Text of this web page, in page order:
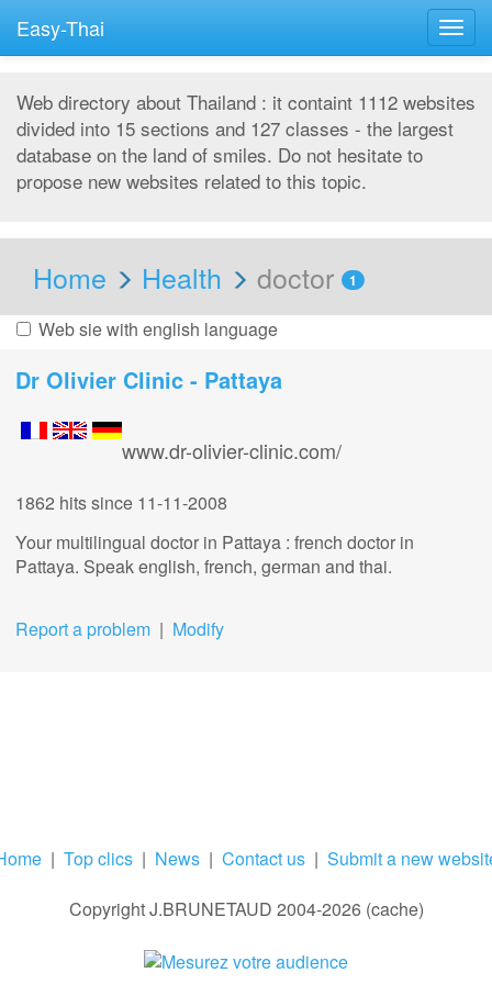
Easy-Thai
Web directory about Thailand : it containt 1112 websites
divided into 15 sections and 127 classes - the largest
database on the land of smiles. Do not hesitate to
propose new websites related to this topic.
Home Health doctor 1
Web sie with english language
Dr Olivier Clinic - Pattaya
www.dr-olivier-clinic.com/
1862 hitssince 11-11-2008
Your multilingual doctor in Pattaya : french doctor in
Pattaya. Speak english, french, german and thai.
Report a problem | Modify
| Top clics| News| Contact us| Submit a new
Copyright J.BRUNETAUD 2004-2026 (cache)